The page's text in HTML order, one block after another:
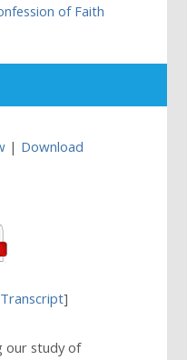
of Faith
| Download
]
our study of